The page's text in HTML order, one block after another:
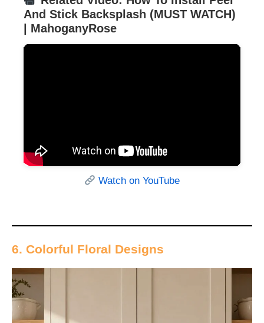
And Stick Backsplash (MUST WATCH)
| MahoganyRose
Watch on YouTube
6. Colorful Floral Designs